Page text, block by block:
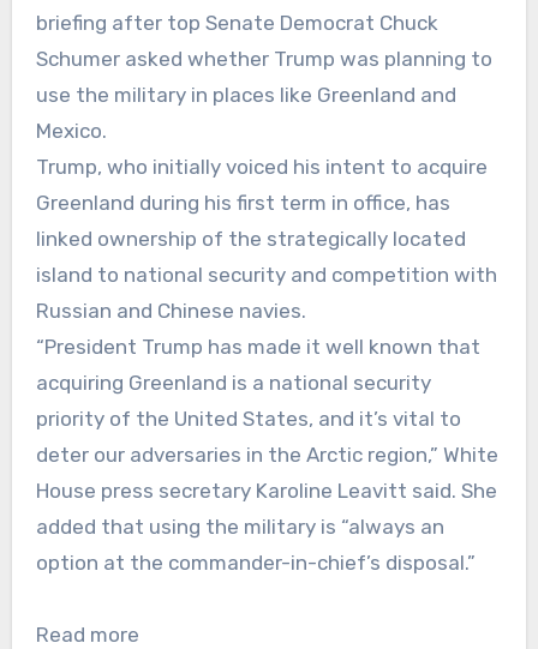
briefing after top Senate Democrat Chuck
Schumer asked whether Trump was planning to
use the military in places like Greenland and
Mexico.
Trump, who initially voiced his intent to acquire
Greenland during his first term in office, has
linked ownership of the strategically located
island to national security and competition with
Russian and Chinese navies.
“President Trump has made it well known that
acquiring Greenland is a national security
priority of the United States, and it’s vital to
deter our adversaries in the Arctic region,” White
House press secretary Karoline Leavitt said. She
added that using the military is “always an
option at the commander-in-chief’s disposal.”
Read more